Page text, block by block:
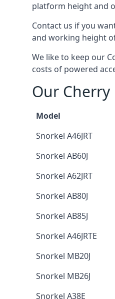
platform height and
Contact us if you
and working height
We like to keep our
costs of powered
Our Cherry
Model
Snorkel A46JRT
Snorkel AB60J
Snorkel A62JRT
Snorkel AB80J
Snorkel AB85J
Snorkel A46JRTE
Snorkel MB20J
Snorkel MB26J
Snorkel A38E